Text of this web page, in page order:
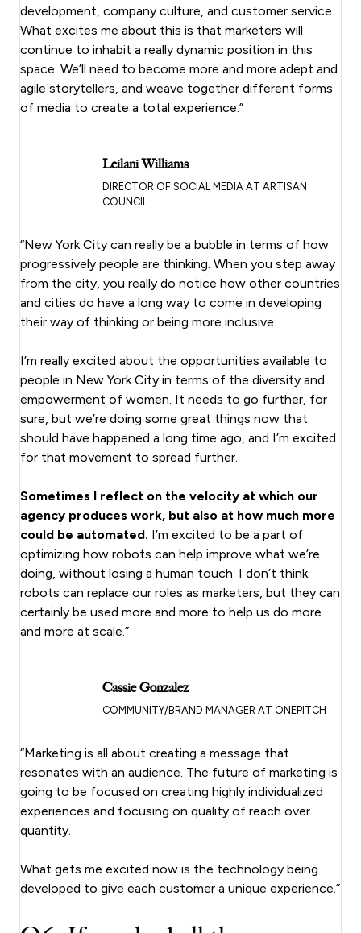
development, company culture, and customer service.
What excites me about this is that marketers will
continue to inhabit a really dynamic position in this
space. We’ll need to become more and more adept and
agile storytellers, and weave together different forms
of media to create a total experience.”
Leilani Williams
DIRECTOR OF SOCIAL MEDIA AT ARTISAN
COUNCIL
“New York City can really be a bubble in terms of how
progressively people are thinking. When you step away
from the city, you really do notice how other countries
and cities do have a long way to come in developing
their way of thinking or being more inclusive.
I’m really excited about the opportunities available to
people in New York City in terms of the diversity and
empowerment of women. It needs to go further, for
sure, but we’re doing some great things now that
should have happened a long time ago, and I’m excited
for that movement to spread further.
Sometimes I reflect on the velocity at which our
agency produces work, but also at how much more
could be automated. I’m excited to be a part of
optimizing how robots can help improve what we’re
doing, without losing a human touch. I don’t think
robots can replace our roles as marketers, but they can
certainly be used more and more to help us do more
and more at scale.”
Cassie Gonzalez
COMMUNITY/BRAND MANAGER AT ONEPITCH
“Marketing is all about creating a message that
resonates with an audience. The future of marketing is
going to be focused on creating highly individualized
experiences and focusing on quality of reach over
quantity.
What gets me excited now is the technology being
developed to give each customer a unique experience.”